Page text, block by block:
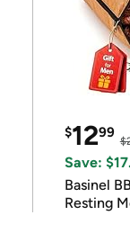
$1299
Save:
Basinel
Resting